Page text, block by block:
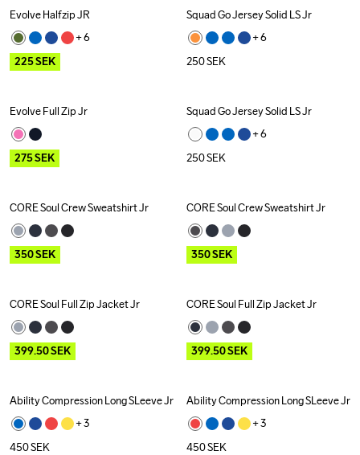
Outlet
Evolve Halfzip JR
+ 6
225SEK
Squad Go Jersey Solid LS Jr
+ 6
250SEK
Outlet
Evolve Full Zip Jr
275SEK
Squad Go Jersey Solid LS Jr
+ 6
250SEK
Outlet
CORE Soul Crew Sweatshirt Jr
350SEK
Outlet
CORE Soul Crew Sweatshirt Jr
350SEK
Outlet
CORE Soul Full Zip Jacket Jr
399.50SEK
Outlet
CORE Soul Full Zip Jacket Jr
399.50SEK
Ability Compression Long SLeeve Jr
+ 3
450SEK
Ability Compression Long SLeeve Jr
+ 3
450SEK